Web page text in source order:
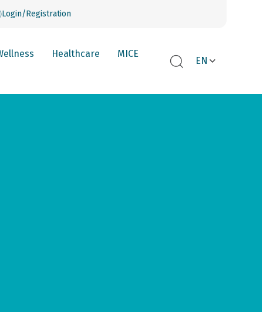
Login/Registration
Healthcare MICE
EN